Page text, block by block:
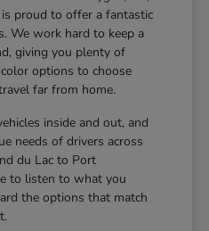
proud to offer a fantastic
We work hard to keep a
giving you plenty of
options to choose
far from home.
inside and out, and
needs of drivers across
du Lac to Port
to listen to what you
the options that match